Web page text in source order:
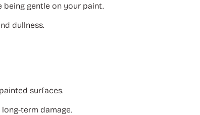
gentle on your paint.
dullness.
surfaces.
term damage.